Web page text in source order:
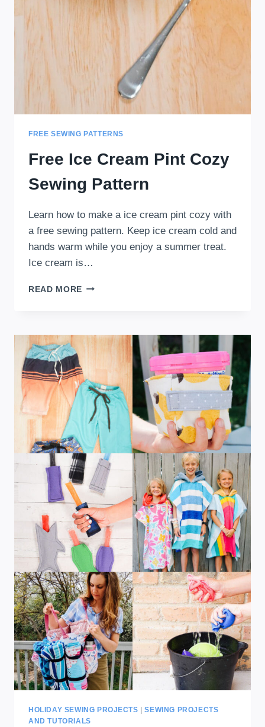
FREE SEWING PATTERNS
Free Ice Cream Pint Cozy
Sewing Pattern
Learn how to make a ice cream pint cozy with
a free sewing pattern. Keep ice cream cold and
hands warm while you enjoy a summer treat.
Ice cream is…
READ MORE FREE
COZY
PATTERN
HOLIDAY SEWING PROJECTS |SEWING PROJECTS
AND TUTORIALS